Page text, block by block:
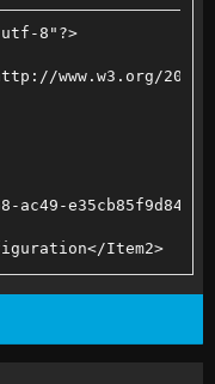
8"?>
www.w3.org/2001/
e35cb85f9d84</
Item2>